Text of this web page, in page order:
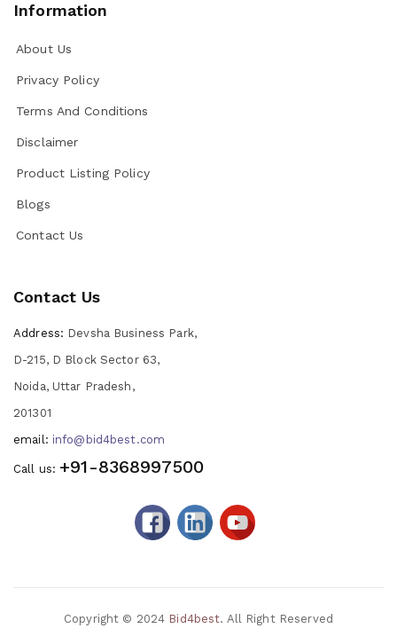
Information
About Us
Privacy Policy
Terms And Conditions
Disclaimer
Product Listing Policy
Blogs
Contact Us
Contact Us
Address: Devsha Business Park,
D-215, D Block Sector 63,
Noida, Uttar Pradesh,
201301
email: info@bid4best.com
Call us: +91-8368997500
Copyright © 2024 Bid4best. All Right Reserved